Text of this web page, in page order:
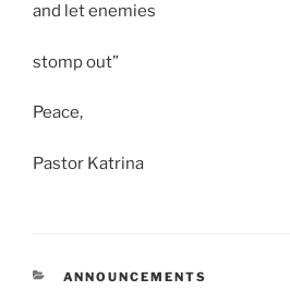
and let enemies
stomp out”
Peace,
Pastor Katrina
CATEGORIES
ANNOUNCEMENTS